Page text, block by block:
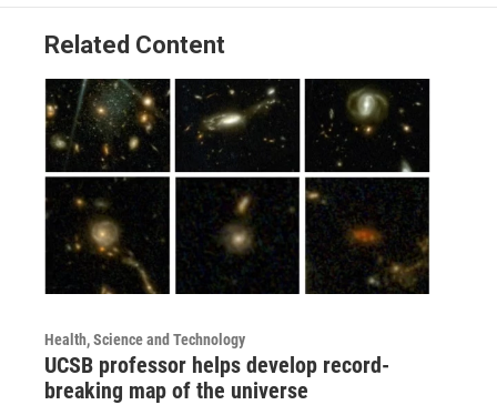
Related Content
Health, Science and Technology
UCSB professor helps develop record-
breaking map of the universe